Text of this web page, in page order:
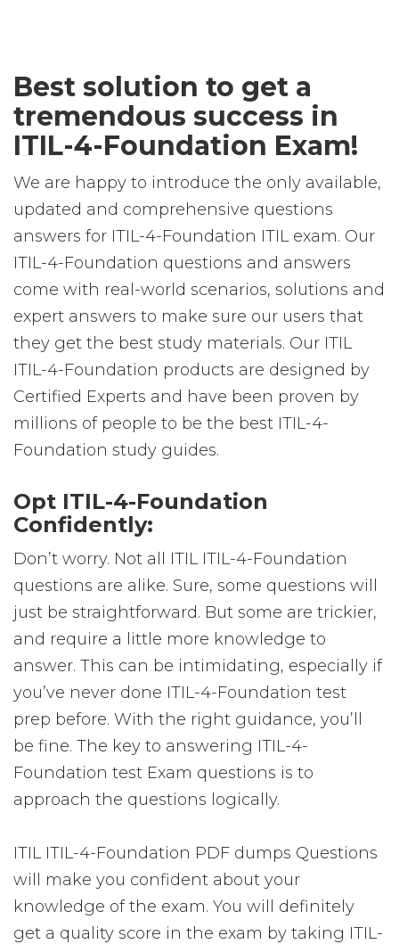
Best solution to get a
tremendous success in
ITIL-4-Foundation Exam!
We are happy to introduce the only available,
updated and comprehensive questions
answers for ITIL-4-Foundation ITIL exam. Our
ITIL-4-Foundation questions and answers
come with real-world scenarios, solutions and
expert answers to make sure our users that
they get the best study materials. Our ITIL
ITIL-4-Foundation products are designed by
Certified Experts and have been proven by
millions of people to be the best ITIL-4-
Foundation study guides.
Opt ITIL-4-Foundation
Confidently:
Don’t worry. Not all ITIL ITIL-4-Foundation
questions are alike. Sure, some questions will
just be straightforward. But some are trickier,
and require a little more knowledge to
answer. This can be intimidating, especially if
you’ve never done ITIL-4-Foundation test
prep before. With the right guidance, you’ll
be fine. The key to answering ITIL-4-
Foundation test Exam questions is to
approach the questions logically.
ITIL ITIL-4-Foundation PDF dumps Questions
will make you confident about your
knowledge of the exam. You will definitely
get a quality score in the exam by taking ITIL-